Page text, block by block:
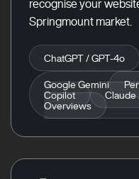
recognise your
Springmount market.
ChatGPT / GPT-4o
Google Gemini
Copilot
Claude
Overviews